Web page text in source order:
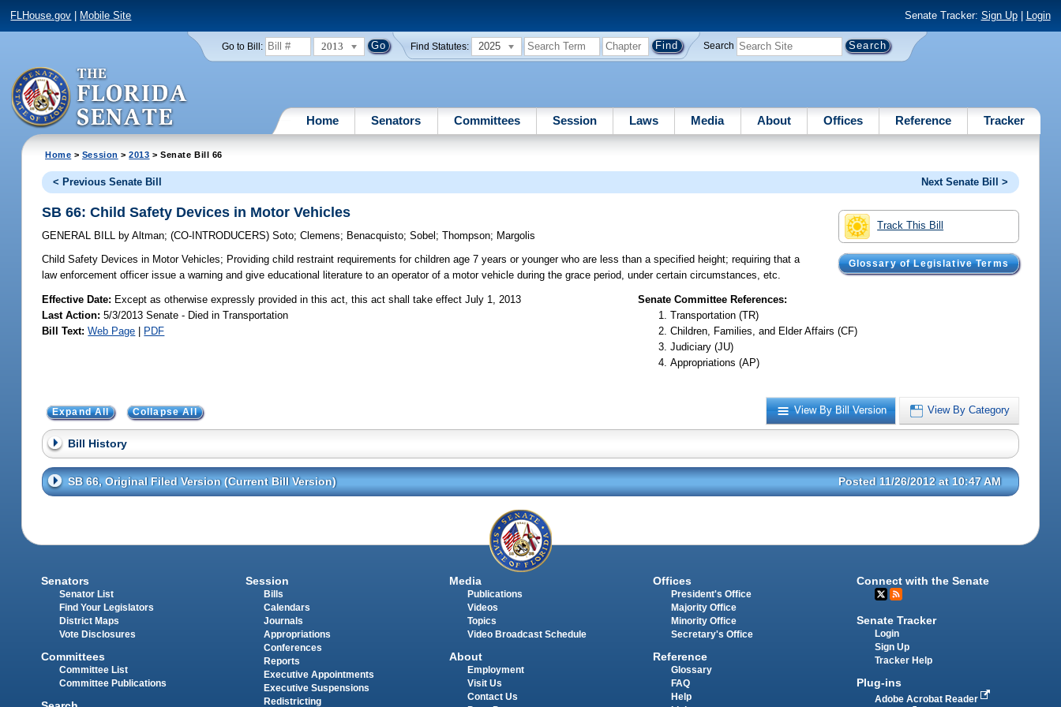
FLHouse.gov Mobile Site Senate Tracker: Sign Up| Login
Go to Bill: 2013 Find Statutes: 2025 Search
Home Senators Committees Session Laws Media About Offices Reference Tracker
Home > Session >2013 > Senate Bill 66
< Previous Senate Bill Next Senate Bill >
Track This Bill
Glossary of Legislative Terms
SB 66: Child Safety Devices in Motor Vehicles
GENERAL BILL by Altman;(CO-INTRODUCERS)Soto;Clemens; Benacquisto;Sobel ;Thompson; Margolis
Child Safety Devices in Motor Vehicles; Providing child restraint requirements for children age 7 years or younger who are less than a specified height; requiring that a
law enforcement officer issue a warning and give educational literature to an operator of a motor vehicle during the grace period, under certain circumstances, etc.
Effective Date: Except as otherwise expressly provided in this act, this act shall take effect July 1, 2013
Last Action: 5/3/2013 Senate - Died in Transportation
Bill Text: Web Page | PDF
Senate Committee References:
Transportation (TR)
Children, Families, and Elder Affairs (CF)
Judiciary (JU)
Appropriations (AP)
View By Bill Version View By Category
Expand All Collapse All
Bill History
SB 66, Original Filed Version (Current Bill Version) Posted 11/26/2012 at 10:47 AM
Senators
Senator List
Find Your Legislators
District Maps
Vote Disclosures
Committees
Committee List
Committee Publications
Session
Bills
Calendars
Journals
Appropriations
Conferences
Reports
Executive Appointments
Executive Suspensions
Redistricting
Media
Publications
Videos
Topics
Video Broadcast Schedule
About
Employment
Visit Us
Contact Us
Offices
President's Office
Majority Office
Minority Office
Secretary's Office
Reference
Glossary
FAQ
Help
Connect with the Senate
Senate Tracker
Login
Sign Up
Tracker Help
Plug-ins
Adobe Acrobat Reader